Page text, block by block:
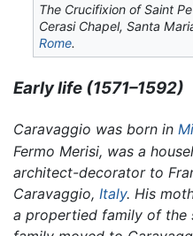
The Crucifixion of Saint
Cerasi Chapel, Santa
Rome.
Early life (1571–1592)
Caravaggio was born in
Fermo Merisi, was a
architect-decorator to
Caravaggio, Italy. His
a propertied family of the